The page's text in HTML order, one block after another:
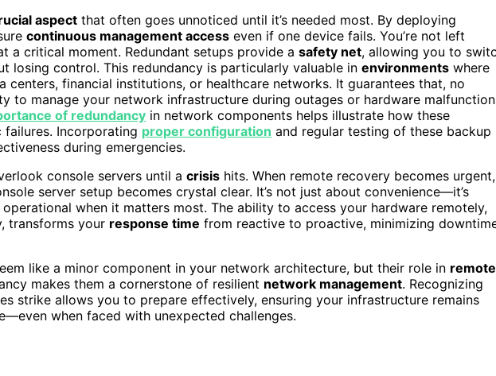
aspect that often goes unnoticed until it’s needed most. By deploying
continuous management access even if one device fails. You’re not left
a critical moment. Redundant setups provide a safety net, allowing you to
losing control. This redundancy is particularly valuable in environments where
financial institutions, or healthcare networks. It guarantees that, no
to manage your network infrastructure during outages or hardware
of redundancy in network components helps illustrate how these
failures. Incorporating proper configuration and regular testing of these backup
during emergencies.
console servers until a crisis hits. When remote recovery becomes urgent,
server setup becomes crystal clear. It’s not just about convenience—it’s
when it matters most. The ability to access your hardware remotely,
transforms your response time from reactive to proactive, minimizing
like a minor component in your network architecture, but their role in remote
makes them a cornerstone of resilient network management. Recognizing
strike allows you to prepare effectively, ensuring your infrastructure remains
when faced with unexpected challenges.